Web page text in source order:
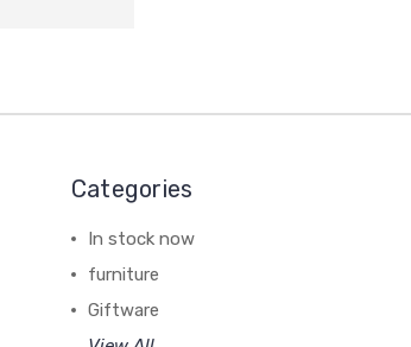
Categories
In stock now
furniture
Giftware